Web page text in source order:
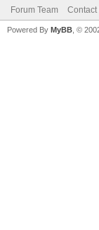
Forum Team Contact
Powered By MyBB , ©